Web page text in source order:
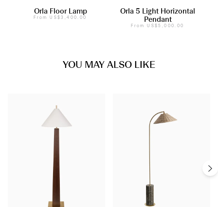
Orla Floor Lamp
FromUS$3,400.00
Orla 5 Light Horizontal
Pendant
FromUS$5,000.00
YOU MAY ALSO LIKE